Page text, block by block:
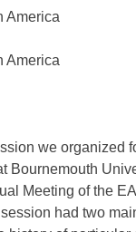
America
America
we organized
Bournemouth
Meeting of the
had two